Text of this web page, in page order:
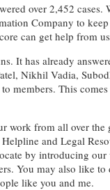
over 2,452 cases.
Company to
can get help from
It has already
Nikhil Vadia,
members. This
work from all over
and Legal
by introducing
You may also like
like you and me.